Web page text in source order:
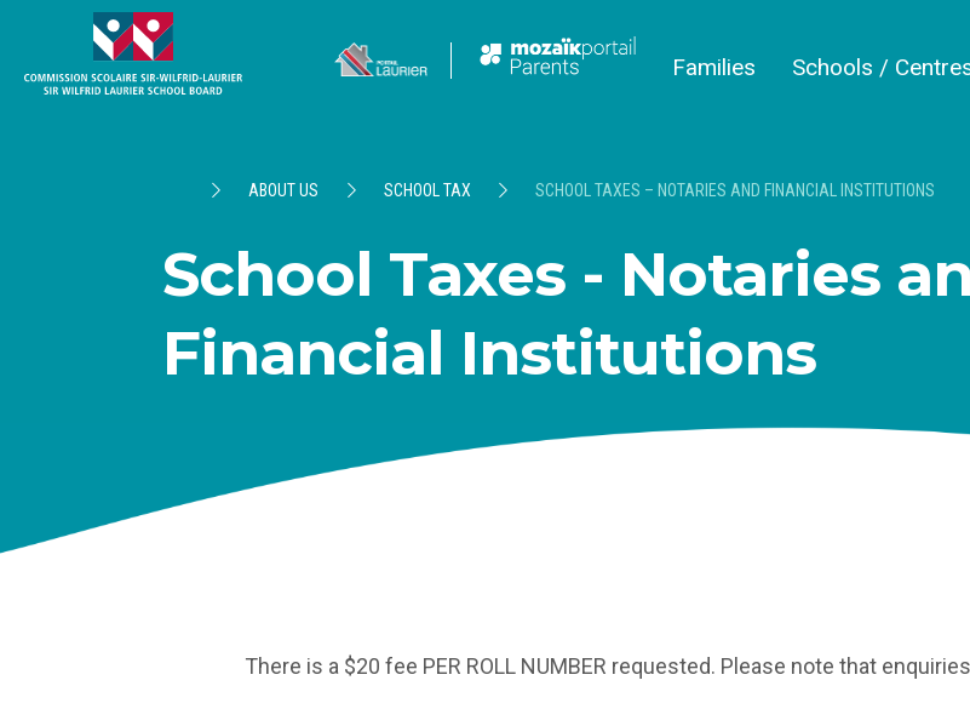
Families Schools /
ABOUT US SCHOOL TAX SCHOOL TAXES – NOTARIES AND FINANCIAL INSTITUTIONS
School Taxes - Notaries
Financial Institutions
There is a $20 fee PER ROLL NUMBER requested. Please note that